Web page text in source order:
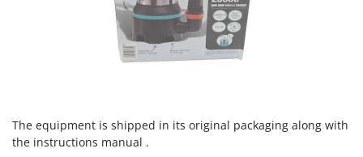
Water Pumps
Wheeled Leaf Vacuums
Winches - Lifting Jacks
Lampacrescia - MGM
LAR Casalinghi
Lisam
The equipment is shipped in its original packaging along with
the instructions manual .